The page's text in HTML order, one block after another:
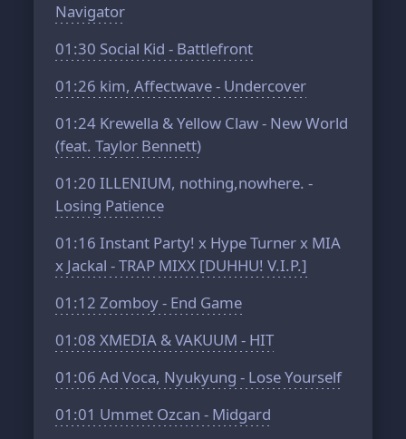
Navigator
01:30 Social Kid - Battlefront
01:26 kim, Affectwave - Undercover
01:24 Krewella & Yellow Claw - New World
(feat. Taylor Bennett)
01:20 ILLENIUM, nothing,nowhere. -
Losing Patience
01:16 Instant Party! x Hype Turner x MIA
x Jackal - TRAP MIXX [DUHHU! V.I.P.]
01:12 Zomboy - End Game
01:08 XMEDIA & VAKUUM - HIT
01:06 Ad Voca, Nyukyung - Lose Yourself
01:01 Ummet Ozcan - Midgard